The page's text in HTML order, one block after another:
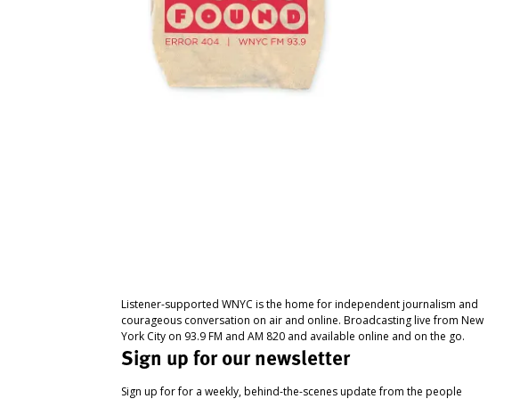
Listener-supported WNYC is the home for independent journalism and
courageous conversation on air and online. Broadcasting live from New
York City on 93.9 FM and AM 820 and available online and on the go.
Sign up for our newsletter
Sign up for for a weekly, behind-the-scenes update from the people